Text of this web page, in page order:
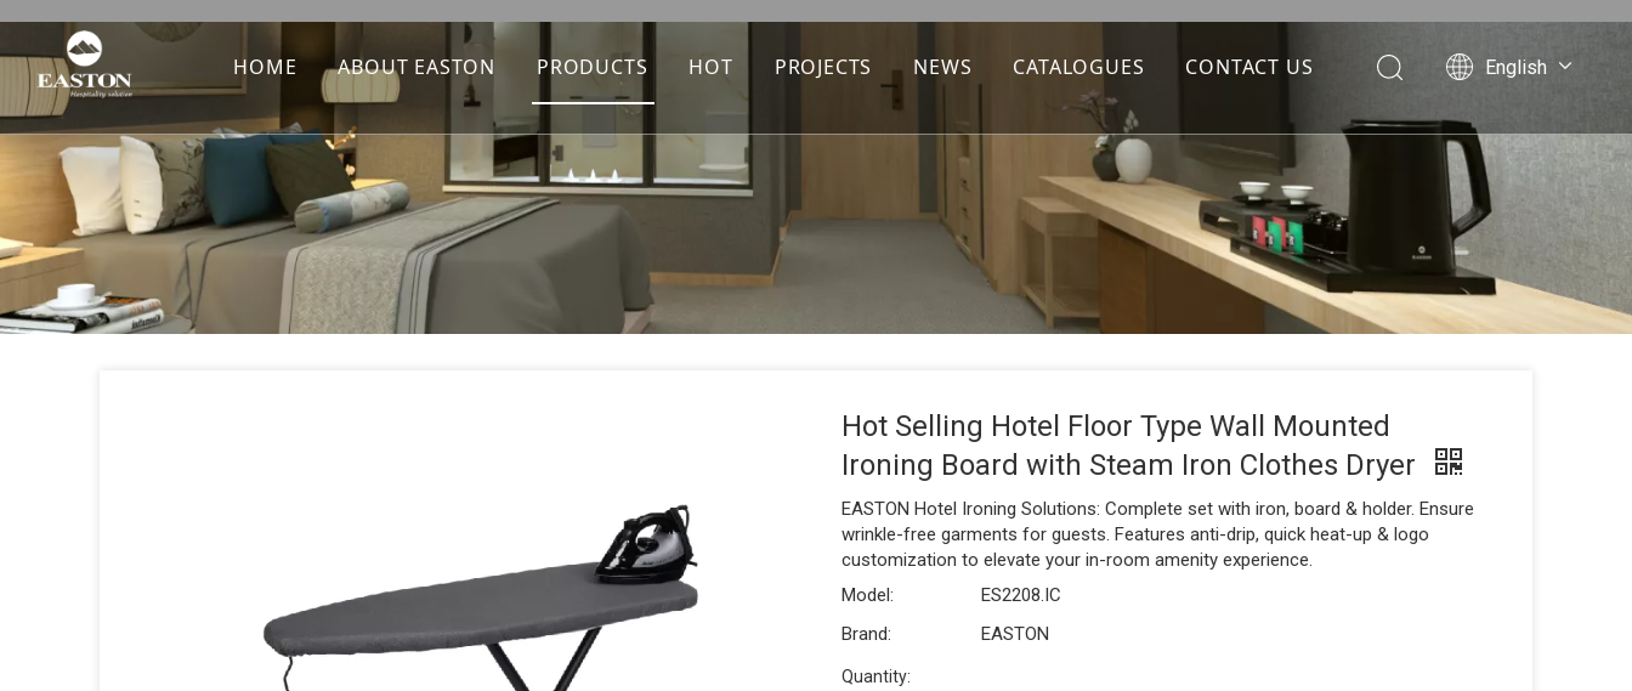
HOME ABOUT EASTON PRODUCTS HOT PROJECTS NEWS CATALOGUES CONTACT US English
Español
Pусский
Français
Hot Selling Hotel Floor Type Wall Mounted
Ironing Board with Steam Iron Clothes Dryer
EASTON Hotel Ironing Solutions: Complete set with iron, board & holder. Ensure
wrinkle-free garments for guests. Features anti-drip, quick heat-up & logo
customization to elevate your in-room amenity experience.
Model:
ES2208.IC
Brand:
EASTON
Quantity: